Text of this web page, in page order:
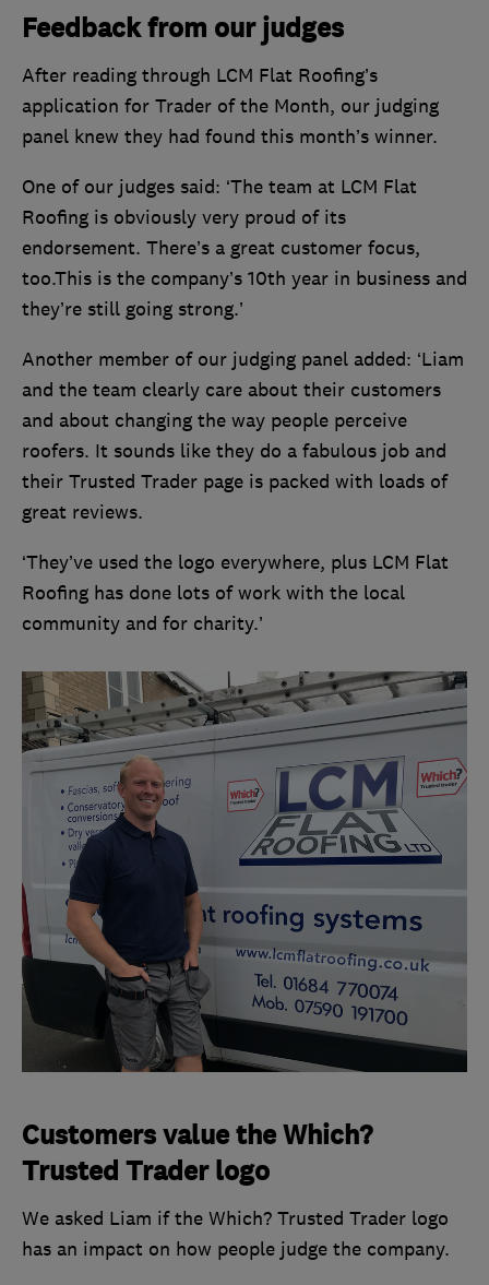
Feedback from our judges
After reading through LCM Flat Roofing’s
application for Trader of the Month, our judging
panel knew they had found this month’s winner.
One of our judges said: ‘The team at LCM Flat
Roofing is obviously very proud of its
endorsement. There’s a great customer focus,
too.This is the company’s 10th year in business and
they’re still going strong.’
Another member of our judging panel added: ‘Liam
and the team clearly care about their customers
and about changing the way people perceive
roofers. It sounds like they do a fabulous job and
their Trusted Trader page is packed with loads of
great reviews.
‘They’ve used the logo everywhere, plus LCM Flat
Roofing has done lots of work with the local
community and for charity.’
Customers value the Which?
Trusted Trader logo
We asked Liam if the Which? Trusted Trader logo
has an impact on how people judge the company.